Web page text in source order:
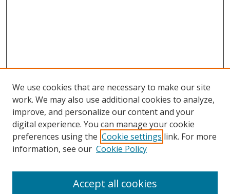
Search
We use cookies that are necessary to make our site
work. We may also use additional cookies to analyze,
improve, and personalize our content and your
digital experience. You can manage your cookie
preferences using the Cookie settings link. For more
information, see our Cookie Policy
Accept all cookies